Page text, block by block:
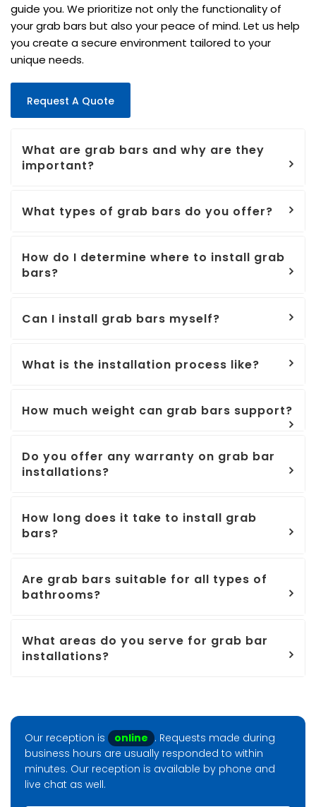
guide you. We prioritize not only the functionality of
your grab bars but also your peace of mind. Let us help
you create a secure environment tailored to your
unique needs.
Request A Quote
What are grab bars and why are they
important?
What types of grab bars do you offer?
How do I determine where to install grab
bars?
Can I install grab bars myself?
What is the installation process like?
How much weight can grab bars support?
Do you offer any warranty on grab bar
installations?
How long does it take to install grab
bars?
Are grab bars suitable for all types of
bathrooms?
What areas do you serve for grab bar
installations?
Our reception is online . Requests made during
business hours are usually responded to within
minutes. Our reception is available by phone and
live chat as well.